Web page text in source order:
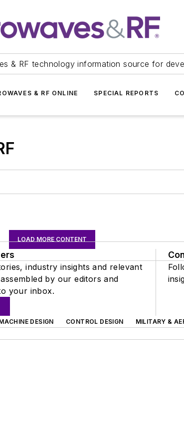
& RF technology information source for
& RF ONLINE SPECIAL REPORTS
LOAD MORE CONTENT
industry insights and relevant
by our editors and
your inbox.
DESIGN CONTROL DESIGN
MILITARY &